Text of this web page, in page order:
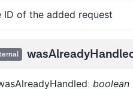
ID of the added request
: boolean